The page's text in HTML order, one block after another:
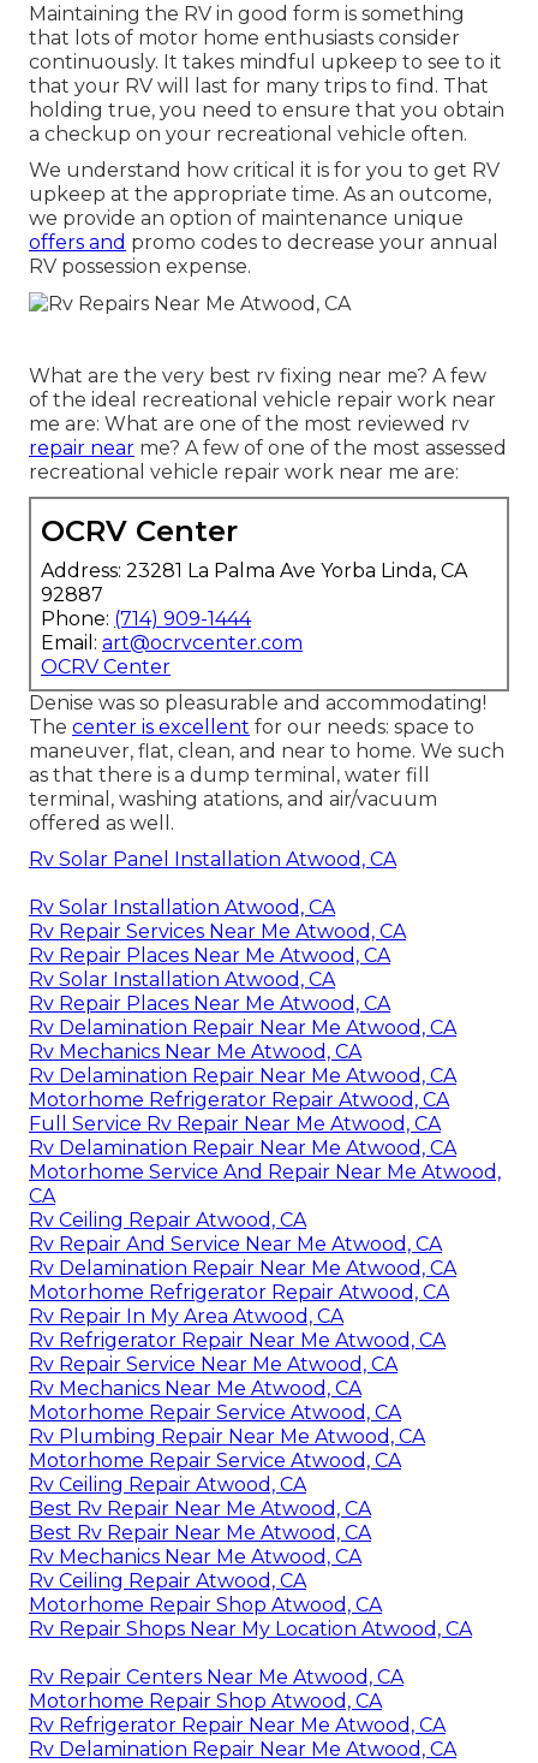
Maintaining the RV in good form is something
that lots of motor home enthusiasts consider
continuously. It takes mindful upkeep to see to it
that your RV will last for many trips to find. That
holding true, you need to ensure that you obtain
a checkup on your recreational vehicle often.
We understand how critical it is for you to get RV
upkeep at the appropriate time. As an outcome,
we provide an option of maintenance unique
offers and promo codes to decrease your annual
RV possession expense.
What are the very best rv fixing near me? A few
of the ideal recreational vehicle repair work near
me are: What are one of the most reviewed rv
repair near me? A few of one of the most assessed
recreational vehicle repair work near me are:
OCRV Center
Address: 23281 La Palma Ave Yorba Linda, CA
92887
Phone: (714) 909-1444
Email: art@ocrvcenter.com
OCRV Center
Denise was so pleasurable and accommodating!
The center is excellent for our needs: space to
maneuver, flat, clean, and near to home. We such
as that there is a dump terminal, water fill
terminal, washing atations, and air/vacuum
offered as well.
Rv Solar Panel Installation Atwood, CA
Rv Solar Installation Atwood, CA
Rv Repair Services Near Me Atwood, CA
Rv Repair Places Near Me Atwood, CA
Rv Solar Installation Atwood, CA
Rv Repair Places Near Me Atwood, CA
Rv Delamination Repair Near Me Atwood, CA
Rv Mechanics Near Me Atwood, CA
Rv Delamination Repair Near Me Atwood, CA
Motorhome Refrigerator Repair Atwood, CA
Full Service Rv Repair Near Me Atwood, CA
Rv Delamination Repair Near Me Atwood, CA
Motorhome Service And Repair Near Me Atwood,
CA
Rv Ceiling Repair Atwood, CA
Rv Repair And Service Near Me Atwood, CA
Rv Delamination Repair Near Me Atwood, CA
Motorhome Refrigerator Repair Atwood, CA
Rv Repair In My Area Atwood, CA
Rv Refrigerator Repair Near Me Atwood, CA
Rv Repair Service Near Me Atwood, CA
Rv Mechanics Near Me Atwood, CA
Motorhome Repair Service Atwood, CA
Rv Plumbing Repair Near Me Atwood, CA
Motorhome Repair Service Atwood, CA
Rv Ceiling Repair Atwood, CA
Best Rv Repair Near Me Atwood, CA
Best Rv Repair Near Me Atwood, CA
Rv Mechanics Near Me Atwood, CA
Rv Ceiling Repair Atwood, CA
Motorhome Repair Shop Atwood, CA
Rv Repair Shops Near My Location Atwood, CA
Rv Repair Centers Near Me Atwood, CA
Motorhome Repair Shop Atwood, CA
Rv Refrigerator Repair Near Me Atwood, CA
Rv Delamination Repair Near Me Atwood, CA